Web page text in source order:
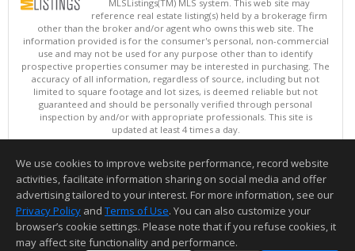
MLSListings(TM) MLS system. This web site may
reference real estate listing(s) held by a brokerage firm
other than the broker and/or agent who owns this web site. The
information provided is for the consumer's personal, non-commercial
use and may not be used for any purpose other than to identify
prospective properties consumer may be interested in purchasing. The
accuracy of all information, regardless of source, including but not
limited to square footage and lot sizes, is deemed reliable but not
guaranteed and should be personally verified through personal
inspection by and/or with appropriate professionals. This site is
updated at least 4 times a day.
Copyright © MLSListings Inc. 2026. All rights reserved
This content last updated on 08/06/2026 11:52 PM.
Information deemed reliable but not guaranteed to be accurate.
We use cookies to improve website performance, record website
activities, facilitate information sharing on social media and offer
advertising tailored to your interest. For more information, see our
Privacy Policy and Terms of Use. You can also customize your
browser’s cookie settings. Please note that if you refuse cookies, it
may affect site functionality and performance.